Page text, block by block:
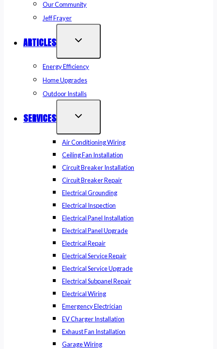
Our Community
Jeff Frayer
ARTICLES
Energy Efficiency
Home Upgrades
Outdoor Installs
SERVICES
Air Conditioning Wiring
Ceiling Fan Installation
Circuit Breaker Installation
Circuit Breaker Repair
Electrical Grounding
Electrical Inspection
Electrical Panel Installation
Electrical Panel Upgrade
Electrical Repair
Electrical Service Repair
Electrical Service Upgrade
Electrical Subpanel Repair
Electrical Wiring
Emergency Electrician
EV Charger Installation
Exhaust Fan Installation
Garage Wiring